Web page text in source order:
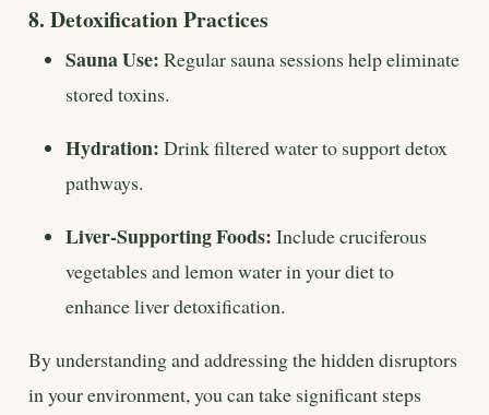
8. Detoxification Practices
Sauna Use: Regular sauna sessions help eliminate
stored toxins.
Hydration: Drink filtered water to support detox
pathways.
Liver-Supporting Foods: Include cruciferous
vegetables and lemon water in your diet to
enhance liver detoxification.
By understanding and addressing the hidden disruptors
in your environment, you can take significant steps